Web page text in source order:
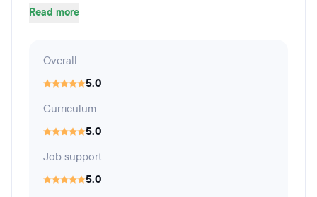
Read more
Overall
5.0
Curriculum
5.0
Job support
5.0